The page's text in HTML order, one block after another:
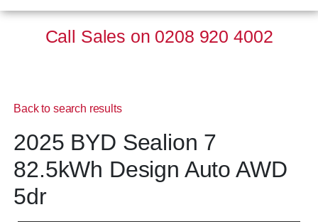
Call Sales on 0208 920 4002
Back to search results
2025 BYD Sealion 7
82.5kWh Design Auto AWD
5dr